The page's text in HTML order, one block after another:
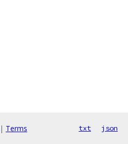
| Terms txt json